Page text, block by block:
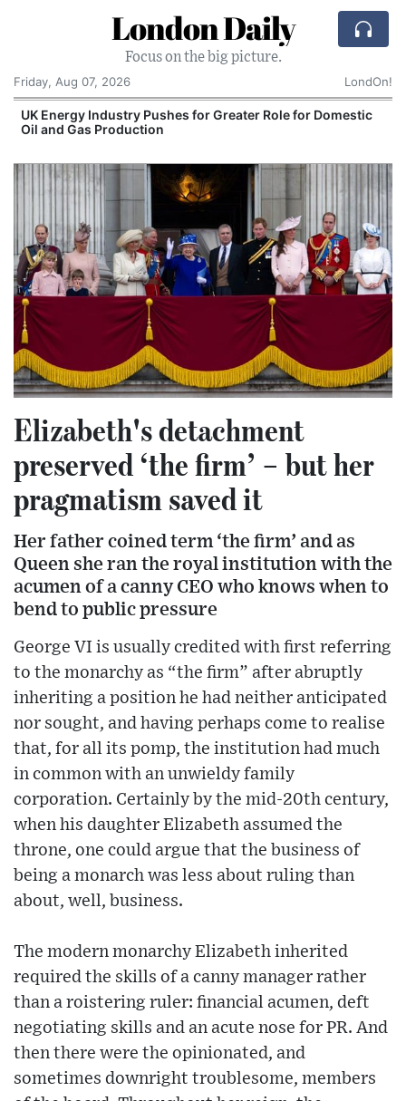
London Daily
Focus on the big picture.
Friday, Aug 07, 2026
LondOn!
Spain and Morocco Trade Blame After 72,000
Migrants Enter Ceuta
Elizabeth's detachment
preserved ‘the firm’ – but her
pragmatism saved it
Her father coined term ‘the firm’ and as
Queen she ran the royal institution with the
acumen of a canny CEO who knows when to
bend to public pressure
George VI is usually credited with first referring
to the monarchy as “the firm” after abruptly
inheriting a position he had neither anticipated
nor sought, and having perhaps come to realise
that, for all its pomp, the institution had much
in common with an unwieldy family
corporation. Certainly by the mid-20th century,
when his daughter Elizabeth assumed the
throne, one could argue that the business of
being a monarch was less about ruling than
about, well, business.
The modern monarchy Elizabeth inherited
required the skills of a canny manager rather
than a roistering ruler: financial acumen, deft
negotiating skills and an acute nose for PR. And
then there were the opinionated, and
sometimes downright troublesome, members